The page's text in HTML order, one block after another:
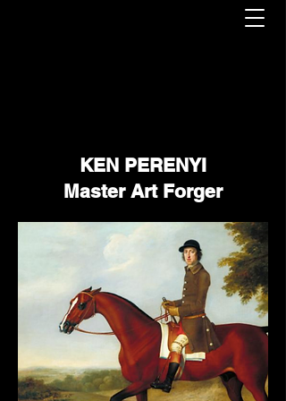
KEN PERENYI
Master Art Forger